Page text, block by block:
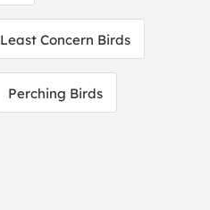
Least Concern Birds
Perching Birds